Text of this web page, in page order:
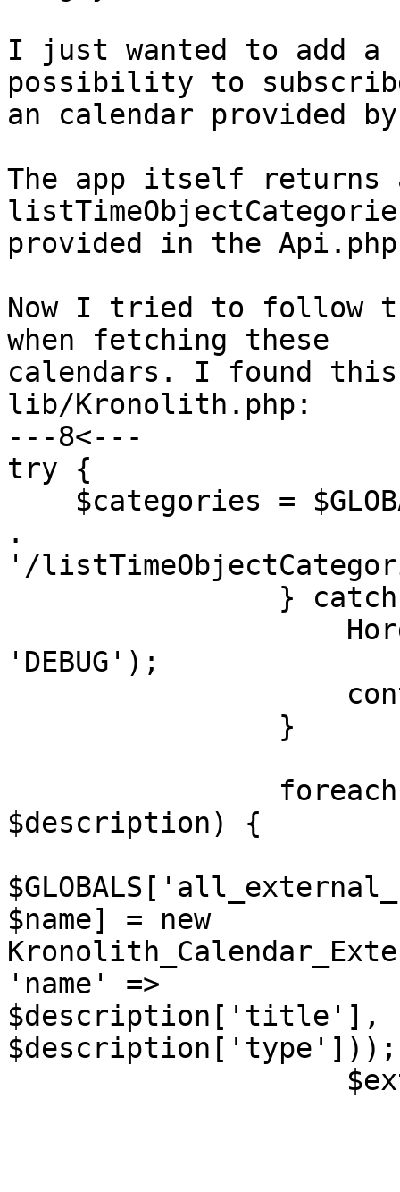
I just wanted to add a
possibility to
an calendar provided
The app itself returns
provided in the
Now I tried to follow
when fetching these
calendars. I found
lib/Kronolith.php:
---8<---
try {
.
'/
'DEBUG');
$description) {
$name] = new
'name' =>
$description['title'],
$description['type']));